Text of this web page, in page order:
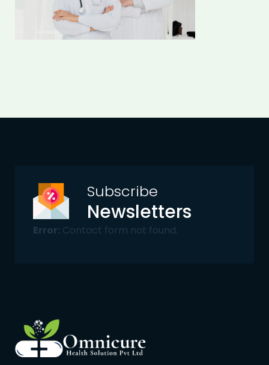
Subscribe
Newsletters
Error: Contact form not found.